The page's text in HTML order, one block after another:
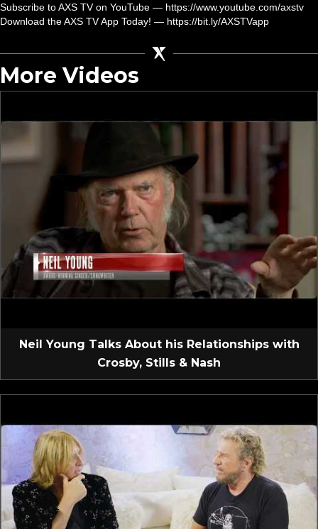
Subscribe to AXS TV on YouTube — https://www.youtube.com/axstv
Download the AXS TV App Today! — https://bit.ly/AXSTVapp
More Videos
Neil Young Talks About his Relationships with
Crosby, Stills & Nash